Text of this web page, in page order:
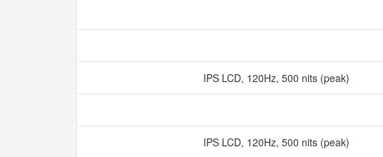
IPS LCD, 120Hz, 500 nits (peak)
IPS LCD, 120Hz, 500 nits (peak)